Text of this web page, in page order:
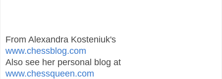
From Alexandra Kosteniuk's
www.chessblog.com
Also see her personal blog at
www.chessqueen.com